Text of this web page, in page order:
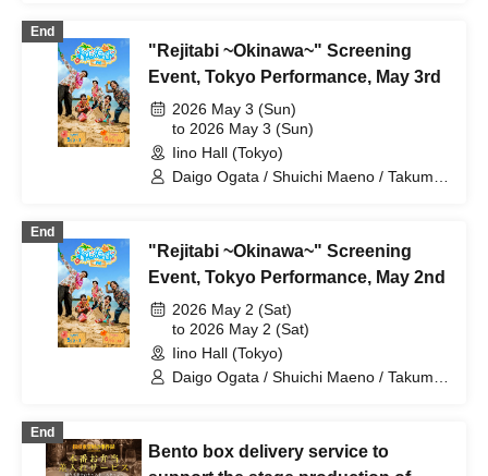
End
"Rejitabi ~Okinawa~" Screening
Event, Tokyo Performance, May 3rd
2026 May 3 (Sun)
to 2026 May 3 (Sun)
Iino Hall (Tokyo)
Daigo Ogata / Shuichi Maeno / Takumi
End
"Rejitabi ~Okinawa~" Screening
Event, Tokyo Performance, May 2nd
2026 May 2 (Sat)
to 2026 May 2 (Sat)
Iino Hall (Tokyo)
Daigo Ogata / Shuichi Maeno / Takumi
End
Bento box delivery service to